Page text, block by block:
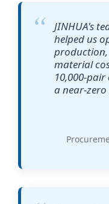
JINHUA's
helped us
production,
material
10,000-
a near-